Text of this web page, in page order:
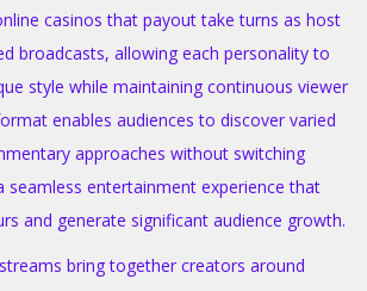
casinos that payout take turns as host
broadcasts, allowing each personality to
style while maintaining continuous viewer
enables audiences to discover varied
approaches without switching
seamless entertainment experience that
and generate significant audience growth.
bring together creators around